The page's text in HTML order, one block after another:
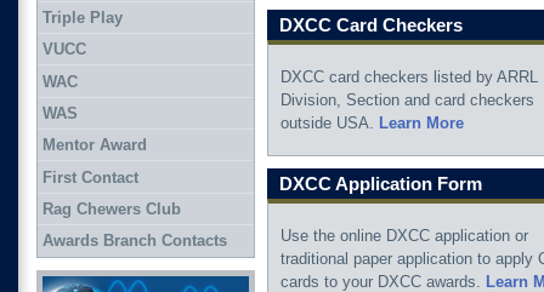
DXCC Card Checkers
DXCC card checkers listed by ARRL
Division, Section and card checkers
outside USA. Learn More
DXCC Application Form
Use the online DXCC application or
traditional paper application to apply
cards to your DXCC awards. Learn
Triple Play
VUCC
WAC
WAS
Mentor Award
First Contact
Rag Chewers Club
Awards Branch Contacts
Join ARRL